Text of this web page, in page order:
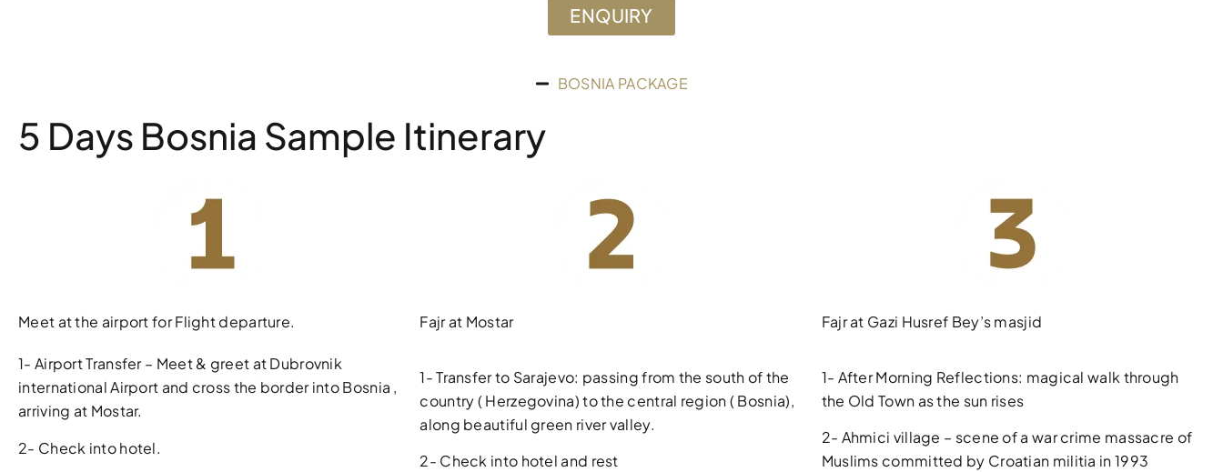
ENQUIRY
BOSNIA PACKAGE
5 Days Bosnia Sample Itinerary
Meet at the airport for Flight departure.
1- Airport Transfer – Meet & greet at Dubrovnik
international Airport and cross the border into Bosnia ,
arriving at Mostar.
2- Check into hotel.
Fajr at Mostar
1- Transfer to Sarajevo: passing from the south of the
country ( Herzegovina) to the central region ( Bosnia),
along beautiful green river valley.
2- Check into hotel and rest
Fajr at Gazi Husref Bey’s masjid
1- After Morning Reflections: magical walk through
the Old Town as the sun rises
2- Ahmici village – scene of a war crime massacre of
Muslims committed by Croatian militia in 1993